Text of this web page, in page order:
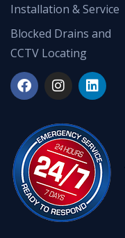
Installation & Service
Blocked Drains and
CCTV Locating